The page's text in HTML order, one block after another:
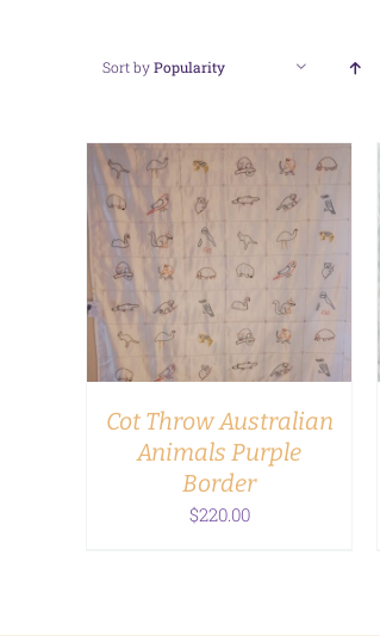
Sort byPopularity
ADD TO CART
DETAILS
Cot Throw Australian
Animals Purple
Border
$220.00